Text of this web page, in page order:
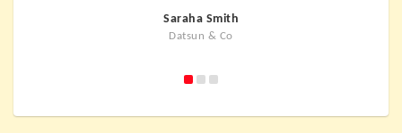
Saraha Smith
Datsun & Co